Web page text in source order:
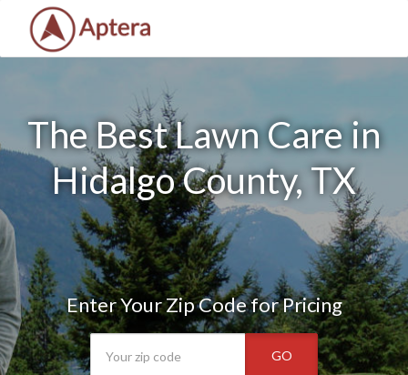
The Best Lawn Care in
Hidalgo County, TX
Enter Your Zip Code for Pricing
GO